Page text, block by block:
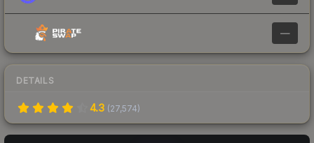
—
DETAILS
4.3 (27,574)